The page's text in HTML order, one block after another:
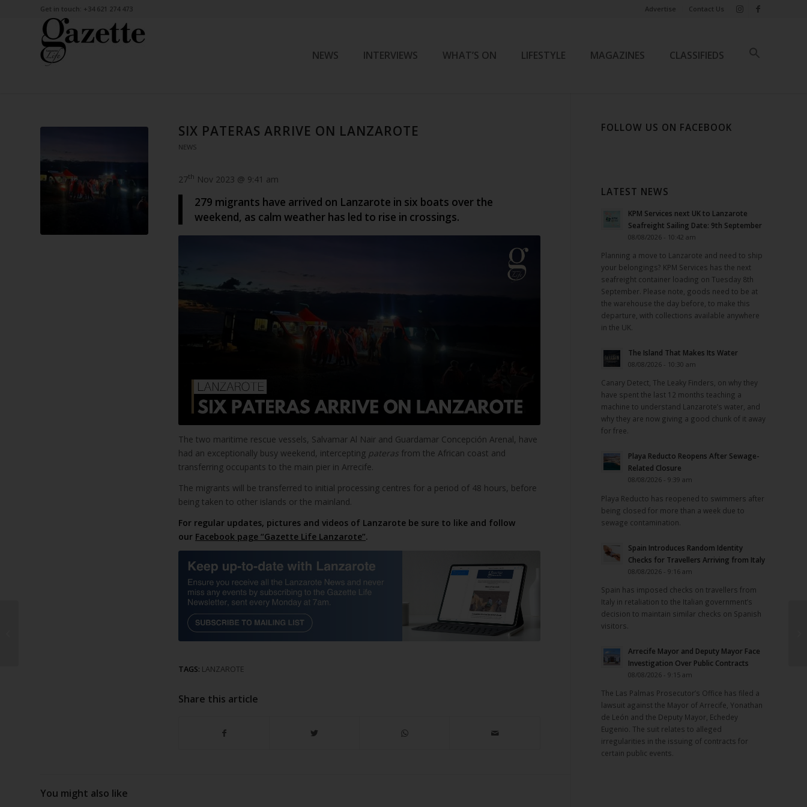
Advertise Contact Us
Get in touch: +34 621 274 473
NEWS INTERVIEWS WHAT’S ON LIFESTYLE MAGAZINES CLASSIFIEDS
SIX PATERAS ARRIVE ON LANZAROTE
NEWS
27th Nov 2023 @ 9:41 am
279 migrants have arrived on Lanzarote in six boats over the
weekend, as calm weather has led to rise in crossings.
The two maritime rescue vessels, Salvamar Al Nair and Guardamar Concepción Arenal, have
had an exceptionally busy weekend, intercepting pateras from the African coast and
transferring occupants to the main pier in Arrecife.
The migrants will be transferred to initial processing centres for a period of 48 hours, before
being taken to other islands or the mainland.
For regular updates, pictures and videos of Lanzarote be sure to like and follow
our Facebook page “Gazette Life Lanzarote”.
TAGS: LANZAROTE
Share this article
You might also like
FOLLOW US ON FACEBOOK
LATEST NEWS
KPM Services next UK to Lanzarote
Seafreight Sailing Date: 9th September
08/08/2026 - 10:42 am
Planning a move to Lanzarote and need to ship
your belongings? KPM Services has the next
seafreight container loading on Tuesday 8th
September. Please note, goods need to be at
the warehouse the day before, to make this
departure, with collections available anywhere
in the UK.
The Island That Makes Its Water
08/08/2026 - 10:30 am
Canary Detect, The Leaky Finders, on why they
have spent the last 12 months teaching a
machine to understand Lanzarote’s water, and
why they are now giving a good chunk of it away
for free.
Playa Reducto Reopens After Sewage-
Related Closure
08/08/2026 - 9:39 am
Playa Reducto has reopened to swimmers after
being closed for more than a week due to
sewage contamination.
Spain Introduces Random Identity
Checks for Travellers Arriving from Italy
08/08/2026 - 9:16 am
Spain has imposed checks on travellers from
Italy in retaliation to the Italian government’s
decision to maintain similar checks on Spanish
visitors.
Arrecife Mayor and Deputy Mayor Face
Investigation Over Public Contracts
08/08/2026 - 9:15 am
The Las Palmas Prosecutor’s Office has filed a
lawsuit against the Mayor of Arrecife, Yonathan
de León and the Deputy Mayor, Echedey
Eugenio. The suit relates to alleged
irregularities in the issuing of contracts for
certain public events.